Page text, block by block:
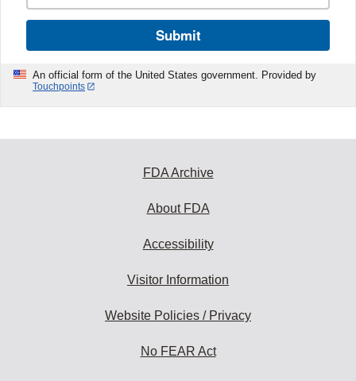
Submit
An official form of the United States government. Provided by
Touchpoints
FDA Archive
About FDA
Accessibility
Visitor Information
Website Policies / Privacy
No FEAR Act